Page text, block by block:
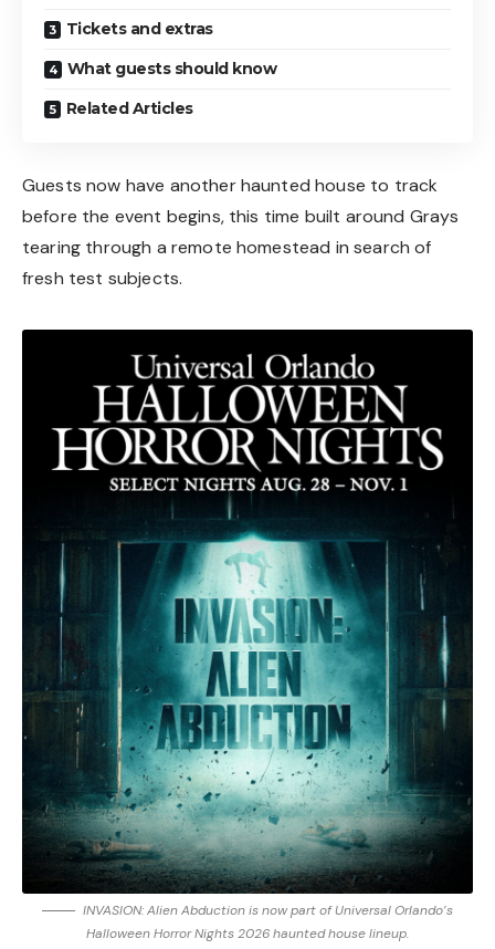
Tickets and extras
What guests should know
Related Articles
Guests now have another haunted house to track
before the event begins, this time built around Grays
tearing through a remote homestead in search of
fresh test subjects.
INVASION: Alien Abduction is now part of Universal Orlando’s
Halloween Horror Nights 2026 haunted house lineup.